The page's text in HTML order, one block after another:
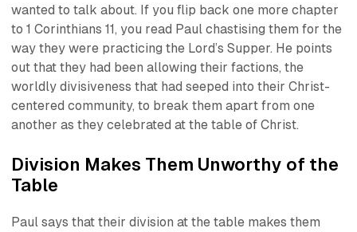
wanted to talk about. If you flip back one more chapter
to 1 Corinthians 11, you read Paul chastising them for the
way they were practicing the Lord’s Supper. He points
out that they had been allowing their factions, the
worldly divisiveness that had seeped into their Christ-
centered community, to break them apart from one
another as they celebrated at the table of Christ.
Division Makes Them Unworthy of the
Table
Paul says that their division at the table makes them